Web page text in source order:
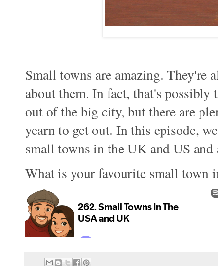
Small towns are amazing.
about them. In fact, that's possibly
out of the big city, but there are
yearn to get out. In this episode,
small towns in the UK and US
What is your favourite small town